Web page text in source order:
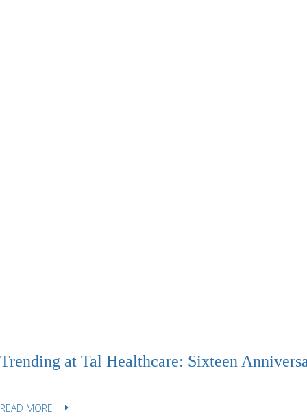
Trending at Tal Healthcare: Sixteen
READ MORE